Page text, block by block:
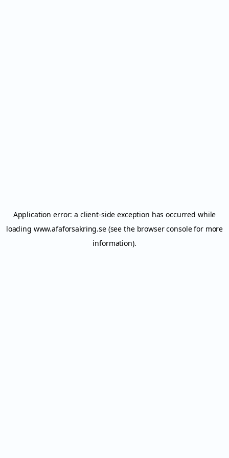
Application error: a client-side exception has occurred while
loading www.afaforsakring.se(see the browser consolefor more
information).